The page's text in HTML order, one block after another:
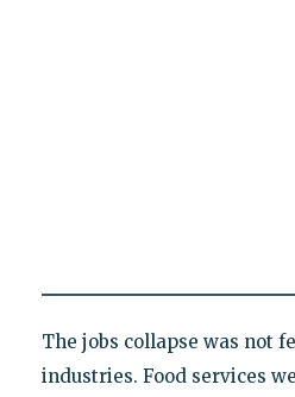
The jobs collapse was not
industries. Food services